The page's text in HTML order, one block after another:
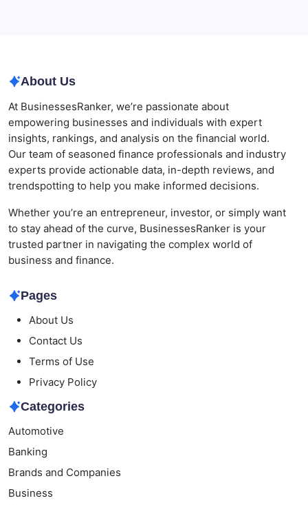
About Us
At BusinessesRanker, we’re passionate about
empowering businesses and individuals with expert
insights, rankings, and analysis on the financial world.
Our team of seasoned finance professionals and industry
experts provide actionable data, in-depth reviews, and
trendspotting to help you make informed decisions.
Whether you’re an entrepreneur, investor, or simply want
to stay ahead of the curve, BusinessesRanker is your
trusted partner in navigating the complex world of
business and finance.
Pages
About Us
Contact Us
Terms of Use
Privacy Policy
Categories
Automotive
Banking
Brands and Companies
Business